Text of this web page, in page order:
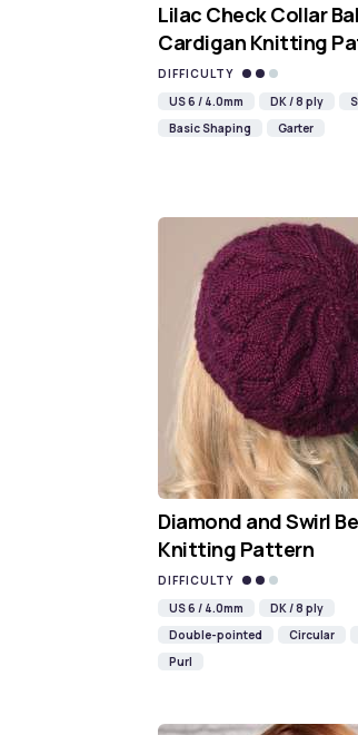
Lilac Check Collar
Cardigan Knitting
DIFFICULTY
US 6 / 4.0mm
DK / 8 ply
Basic Shaping
Garter
Diamond and Swirl
Knitting Pattern
DIFFICULTY
US 6 / 4.0mm
DK / 8 ply
Double-pointed
Circular
Purl